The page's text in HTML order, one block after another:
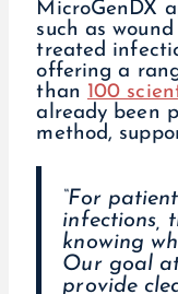
MicroGenDX
such as
treated
offering a
than 100
already been
method,
“For
infections,
knowing
Our goal
provide